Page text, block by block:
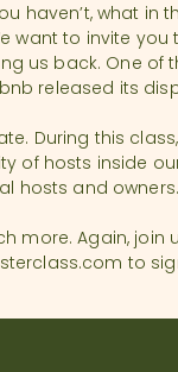
haven’t, what in
want to invite
us back. One
released its
During this
of hosts inside
hosts and owners.
Again, join
to